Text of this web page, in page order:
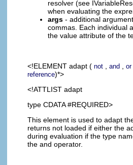
resolver (see
when evaluating the
args - additional
commas. Each individual
the value attribute of the
<!ELEMENT adapt ( not and or
reference)*>
<!ATTLIST adapt
type CDATA #REQUIRED>
This element is used to adapt
returns not loaded if either the
during evaluation if the type
the and operator.